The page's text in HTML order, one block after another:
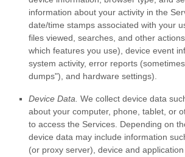
information about your activity in the
date/time stamps associated with your
files viewed, searches, and other
which features you use), device event
system activity, error reports
dumps"), and hardware settings).
Device Data. We collect device data
about your computer, phone, tablet, or
to access the Services. Depending on
device data may include information
(or proxy server), device and